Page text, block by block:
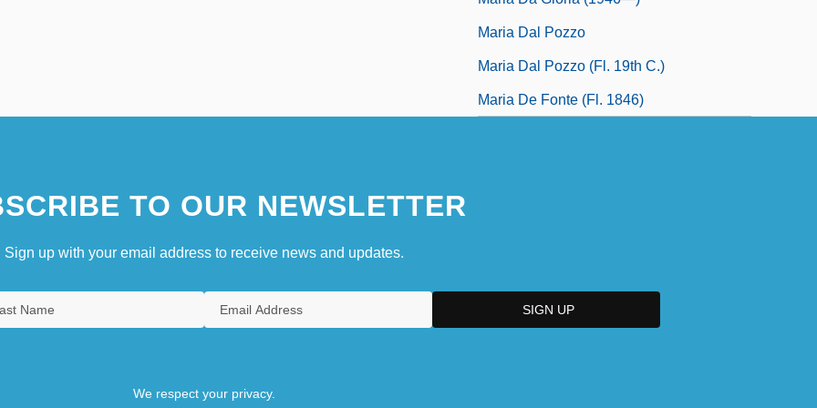
Maria Dal Pozzo
Maria Dal Pozzo (fl. 19th C.)
Maria De Fonte (fl. 1846)
TO OUR NEWSLETTER
Sign up with your email address to receive news and updates.
We respect your privacy.